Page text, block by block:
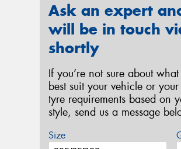
Ask an expert
will be in touch
shortly
If you’re not sure about
best suit your vehicle or
tyre requirements based on
style, send us a message
Size